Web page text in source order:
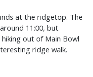
at the ridgetop. The
11:00, but
out of Main Bowl
ridge walk.